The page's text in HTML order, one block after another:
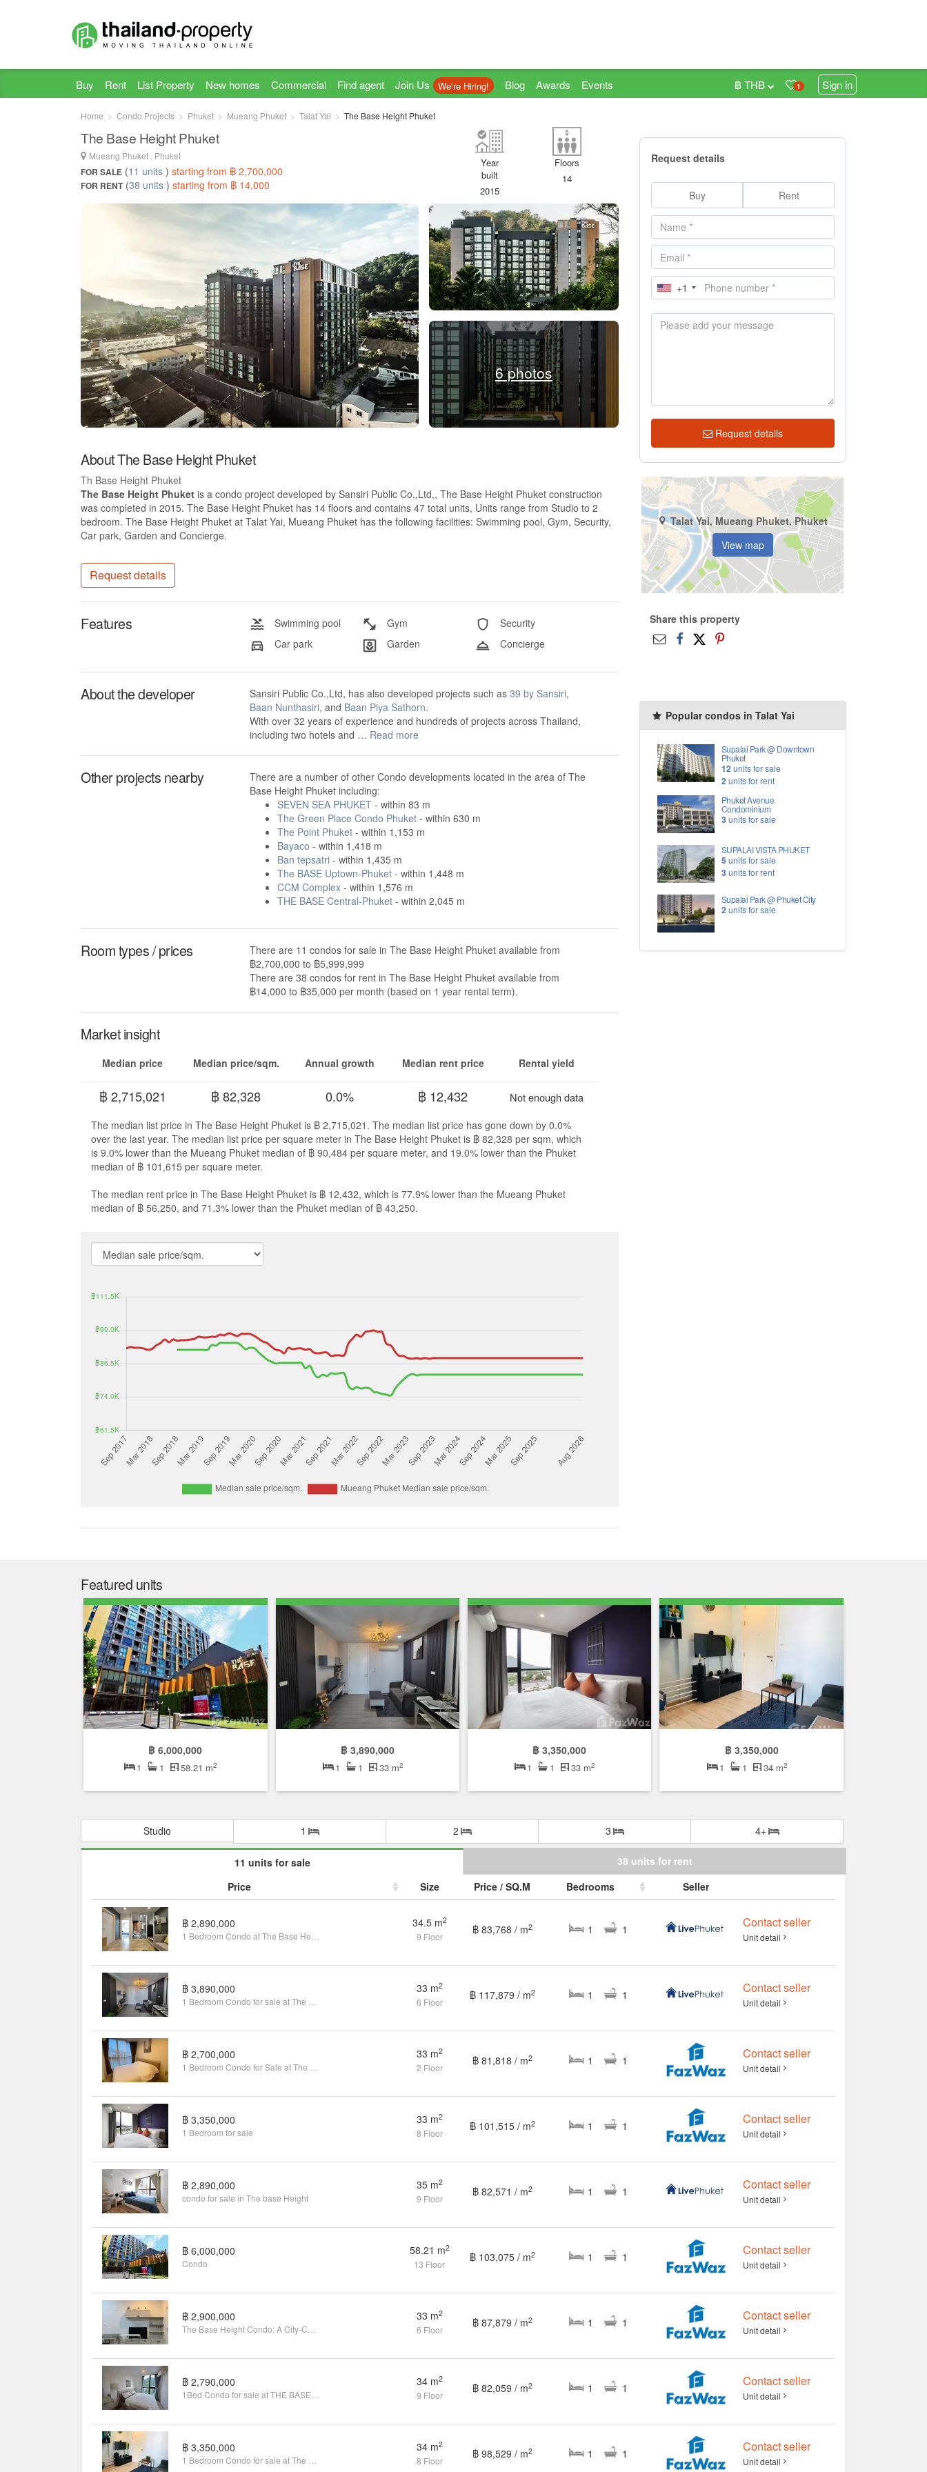
Buy Rent List Property New homes Commercial Find agent Join Us We're Hiring! Blog Awards Events 1 Sign in
฿ THB
Home Condo Projects Phuket Mueang Phuket Talat Yai The Base Height Phuket
The Base Height Phuket
Mueang Phuket , Phuket
FOR SALE (11 units ) starting from ฿ 2,700,000
FOR RENT(38 units ) starting from ฿ 14,000
Floors
14
Year
built
2015
6 photos
About The Base Height Phuket
Th Base Height Phuket
The Base Height Phuket is a condo project developed by Sansiri Public Co.,Ltd,, The Base Height Phuket construction
was completed in 2015. The Base Height Phuket has 14 floors and contains 47 total units, Units range from Studio to 2
bedroom. The Base Height Phuket at Talat Yai, Mueang Phuket has the following facilities: Swimming pool, Gym, Security,
Car park, Garden and Concierge.
Request details
Features Swimming pool Gym
Security
Car park
Garden Concierge
About the developer Sansiri Public Co.,Ltd, has also developed projects such as 39 by Sansiri,
Baan Nunthasiri, and Baan Piya Sathorn.
With over 32 years of experience and hundreds of projects across Thailand,
including two hotels and … Read more
Other projects nearby
There are a number of other Condo developments located in the area of The
Base Height Phuket including:
SEVEN SEA PHUKET- within 83 m
The Green Place Condo Phuket- within 630 m
The Point Phuket- within 1,153 m
Bayaco - within 1,418 m
Ban tepsatri- within 1,435 m
The BASE Uptown-Phuket- within 1,448 m
CCM Complex- within 1,576 m
THE BASE Central-Phuket- within 2,045 m
Room types / prices
There are 11 condos for sale in The Base Height Phuket available from
฿2,700,000 to ฿5,999,999
There are 38 condos for rent in The Base Height Phuket available from
฿14,000 to ฿35,000 per month (based on 1 year rental term).
Market insight
Median price
฿ 2,715,021
Median price/sqm.
฿ 82,328
Annual growth
0.0%
Median rent price
฿ 12,432
Rental yield
Not enough data
The median list price in The Base Height Phuket is ฿ 2,715,021. The median list price has gone down by 0.0%
over the last year. The median list price per square meter in The Base Height Phuket is ฿ 82,328 per sqm, which
is 9.0% lower than the Mueang Phuket median of ฿ 90,484 per square meter, and 19.0% lower than the Phuket
median of ฿ 101,615 per square meter.
The median rent price in The Base Height Phuket is ฿ 12,432, which is 77.9% lower than the Mueang Phuket
median of ฿ 56,250, and 71.3% lower than the Phuket median of ฿ 43,250.
Request details
Buy Rent
+1
Request details
Talat Yai, Mueang Phuket, Phuket
View map
Share this property
Popular condos in Talat Yai
Supalai Park @ Downtown
Phuket
12units for sale
2units for rent
Phuket Avenue
Condominium
3units for sale
SUPALAI VISTA PHUKET
5 units for sale
3units for rent
Supalai Park @ Phuket City
2units for sale
Featured units
฿ 6,000,000
1 1 58.21 m2
฿ 3,890,000
1 1 33 m2
฿ 3,350,000
1 1 33 m2
฿ 3,350,000
1 1 34 m2
Studio 1 2 3 4+
11 units for sale
38 units for rent
Price
Size Price / SQ.M Bedrooms Seller
฿ 2,890,000 34.5 m2
9 Floor
฿ 83,768 / m2 1 1 Contact seller
Unit detail
฿ 3,890,000 33 m2
6 Floor
฿ 117,879 / m2 1 1 Contact seller
Unit detail
฿ 2,700,000 33 m2
2 Floor
฿ 81,818 / m2 1 1 Contact seller
Unit detail
฿ 3,350,000
1 Bedroom for sale
33 m2
8 Floor
฿ 101,515 / m2 1 1 Contact seller
Unit detail
฿ 2,890,000
condo for sale in The base Height
35 m2
9 Floor
฿ 82,571 / m2 1 1 Contact seller
Unit detail
฿ 6,000,000
Condo
58.21 m2
13 Floor
฿ 103,075 / m2 1 1 Contact seller
Unit detail
฿ 2,900,000 33 m2
6 Floor
฿ 87,879 / m2 1 1 Contact seller
Unit detail
฿ 2,790,000 34 m2
9 Floor
฿ 82,059 / m2 1 1 Contact seller
Unit detail
฿ 3,350,000 34 m2
8 Floor
฿ 98,529 / m2 1 1 Contact seller
Unit detail